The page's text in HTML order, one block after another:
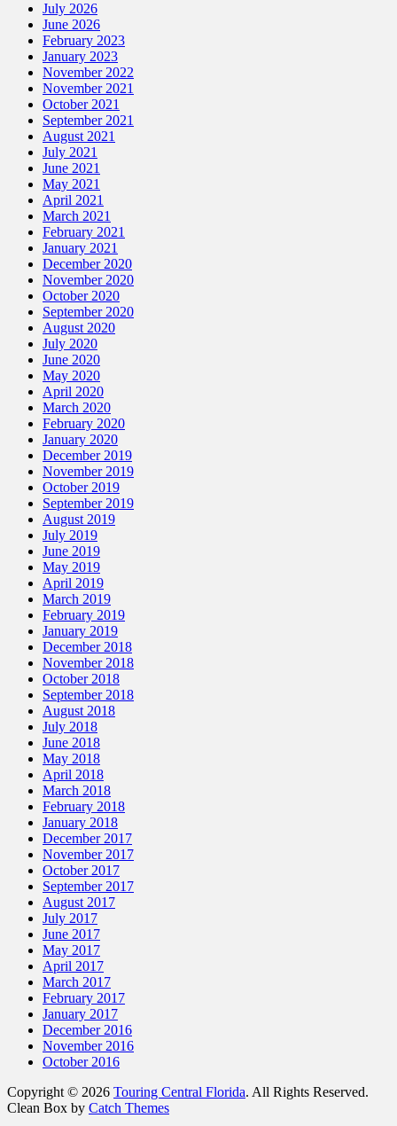
July 2026
June 2026
February 2023
January 2023
November 2022
November 2021
October 2021
September 2021
August 2021
July 2021
June 2021
May 2021
April 2021
March 2021
February 2021
January 2021
December 2020
November 2020
October 2020
September 2020
August 2020
July 2020
June 2020
May 2020
April 2020
March 2020
February 2020
January 2020
December 2019
November 2019
October 2019
September 2019
August 2019
July 2019
June 2019
May 2019
April 2019
March 2019
February 2019
January 2019
December 2018
November 2018
October 2018
September 2018
August 2018
July 2018
June 2018
May 2018
April 2018
March 2018
February 2018
January 2018
December 2017
November 2017
October 2017
September 2017
August 2017
July 2017
June 2017
May 2017
April 2017
March 2017
February 2017
January 2017
December 2016
November 2016
October 2016
Copyright © 2026 Touring Central Florida. All Rights Reserved.
Clean Box by Catch Themes